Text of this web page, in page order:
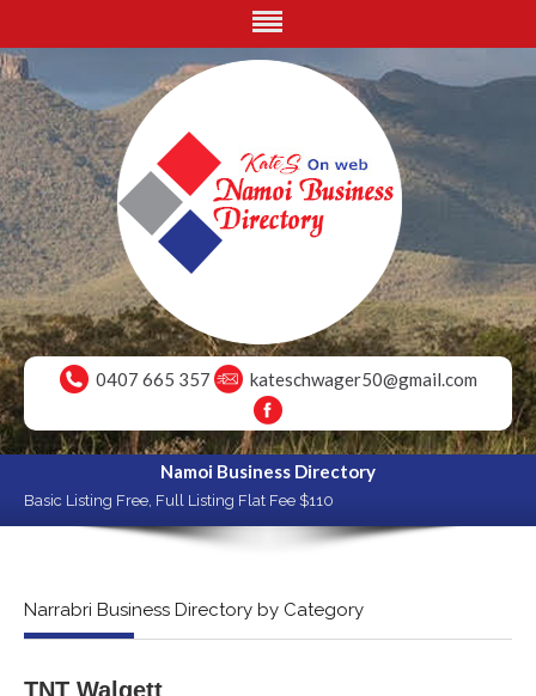
0407 665 357 kateschwager50@gmail.com
Namoi Business Directory
Basic Listing Free, Full Listing Flat Fee $110
Narrabri Business Directory by Category
TNT Walgett